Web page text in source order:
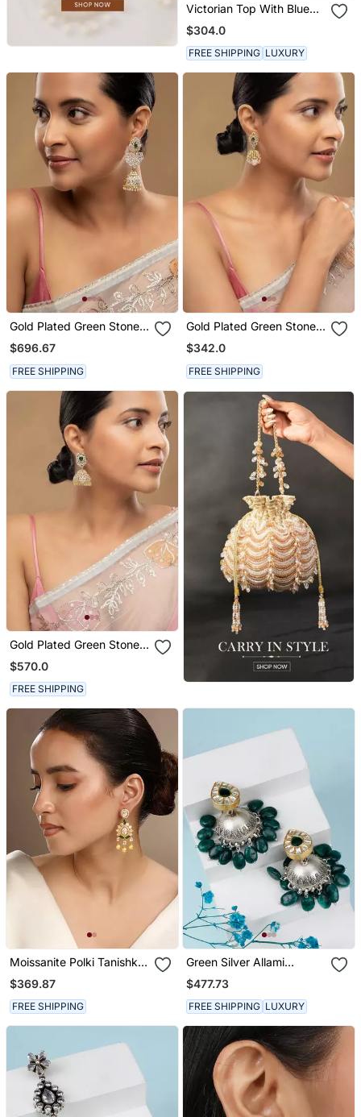
Victorian Top With Blue
Sapphire Drop In 18 K
Gold Polish
$304.0
FREE SHIPPING LUXURY
Gold Plated Green Stone
Jhumkas In Sterling Silver
$696.67
FREE SHIPPING
Gold Plated Green Stone
Jhumkas In Sterling Silver
$342.0
FREE SHIPPING
Gold Plated Green Stone
Jhumkas In Sterling Silver
$570.0
FREE SHIPPING
Moissanite Polki Tanishka
Polki Earrings
$369.87
FREE SHIPPING
Green Silver Allami
Jhumka Earrings
$477.73
FREE SHIPPING LUXURY